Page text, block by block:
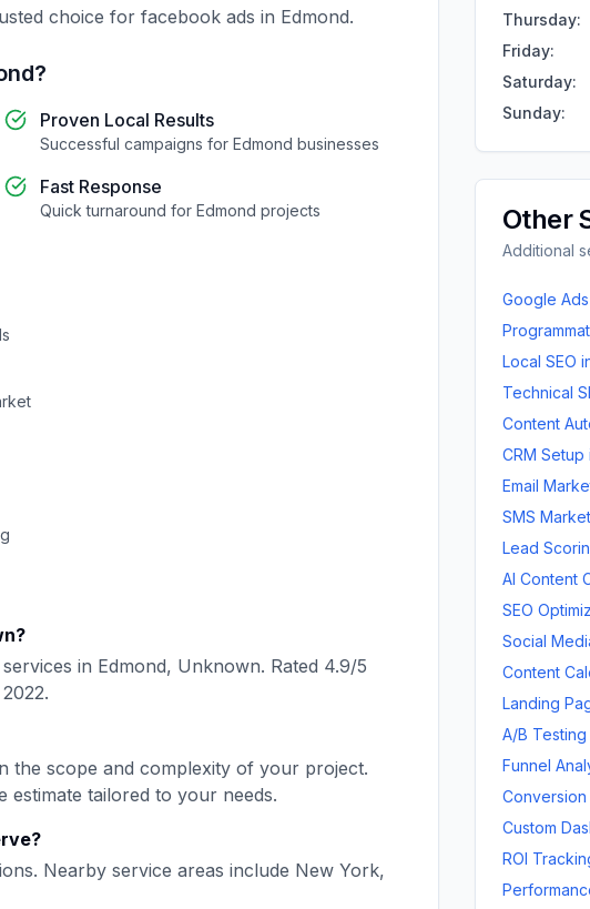
choice for facebook ads in Edmond.
?
Proven Local Results
Successful campaigns for Edmond businesses
Fast Response
Quick turnaround for Edmond projects
?
services in Edmond, Unknown. Rated 4.9/5
2022.
the scope and complexity of your project.
estimate tailored to your needs.
Nearby service areas include New York,
Thursday:
Friday:
Saturday:
Sunday:
Other
Additional
Google Ads
Local SEO
Technical
Content
CRM Setup
Email
SMS
Lead
AI Content
SEO
Social
Content
Landing
A/B Testing
Funnel
Conversion
Custom
ROI